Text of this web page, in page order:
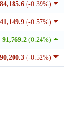
(-0.39%)
(-0.57%)
91,769.2 (0.24%)
(-0.52%)